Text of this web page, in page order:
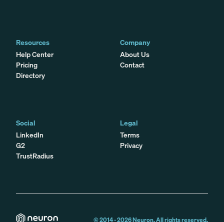
Resources
Help Center
Pricing
Directory
Company
About Us
Contact
Social
LinkedIn
G2
TrustRadius
Legal
Terms
Privacy
© 2014 -2026Neuron. All rights reserved.